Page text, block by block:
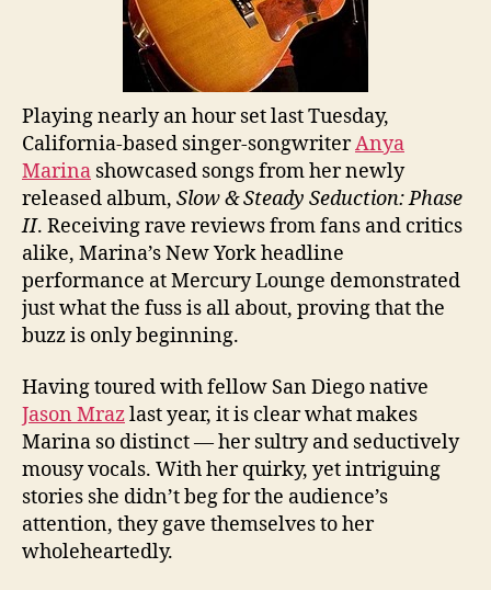
Playing nearly an hour set last Tuesday,
California-based singer-songwriterAnya
Marina showcased songs from her newly
released album, Slow & Steady Seduction: Phase
II. Receiving rave reviews from fans and critics
alike, Marina’s New York headline
performance at Mercury Lounge demonstrated
just what the fuss is all about, proving that the
buzz is only beginning.
Having toured with fellow San Diego native
Jason Mrazlast year, it is clear what makes
Marina so distinct — her sultry and seductively
mousy vocals. With her quirky, yet intriguing
stories she didn’t beg for the audience’s
attention, they gave themselves to her
wholeheartedly.